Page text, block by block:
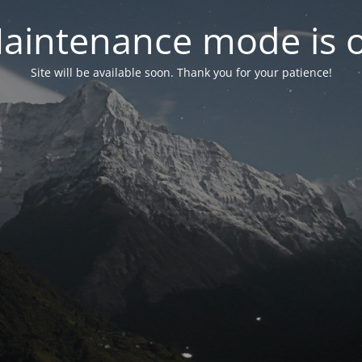
mode is
Site will be available soon. Thank you for your patience!